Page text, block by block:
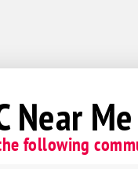
Near
following